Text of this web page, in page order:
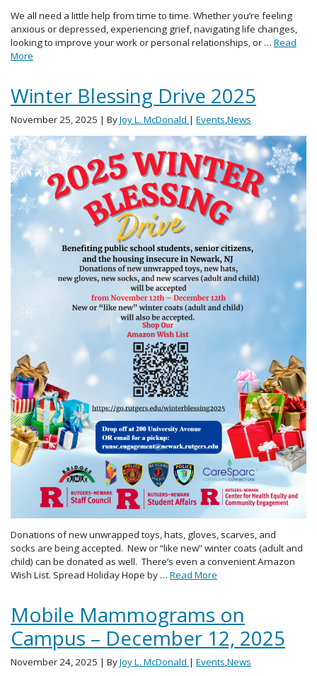
We all need a little help from time to time. Whether you’re feeling
anxious or depressed, experiencing grief, navigating life changes,
looking to improve your work or personal relationships, or … Read
More
Winter Blessing Drive 2025
November 25, 2025 | ByJoy L. McDonald | Events,News
Donations of new unwrapped toys, hats, gloves, scarves, and
socks are being accepted. New or “like new” winter coats (adult and
child) can be donated as well. There’s even a convenient Amazon
Wish List. Spread Holiday Hope by … Read More
Mobile Mammograms on
Campus – December 12, 2025
November 24, 2025 | ByJoy L. McDonald | Events,News